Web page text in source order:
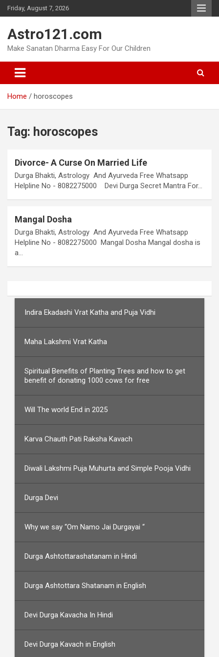
Skip
to
Friday, August 7, 2026
Astro121.com
Make Sanatan Dharma Easy For Our Children
Home horoscopes
Tag: horoscopes
Divorce- A Curse On Married Life
Durga Bhakti, Astrology And Ayurveda Free Whatsapp
Helpline No - 8082275000 Devi Durga Secret Mantra For…
Mangal Dosha
Durga Bhakti, Astrology And Ayurveda Free Whatsapp
Helpline No - 8082275000 Mangal Dosha Mangal dosha is
a…
Indira Ekadashi Vrat Katha and Puja Vidhi
Maha Lakshmi Vrat Katha
Spiritual Benefits of Planting Trees and how to get
benefit of donating 1000 cows for free
Will The world End in 2025
Karva Chauth Pati Raksha Kavach
Diwali Lakshmi Puja Muhurta and Simple Pooja Vidhi
Durga Devi
Why we say “Om Namo Jai Durgayai “
Durga Ashtottarashatanam in Hindi
Durga Ashtottara Shatanam in English
Devi Durga Kavacha In Hindi
Devi Durga Kavach in English